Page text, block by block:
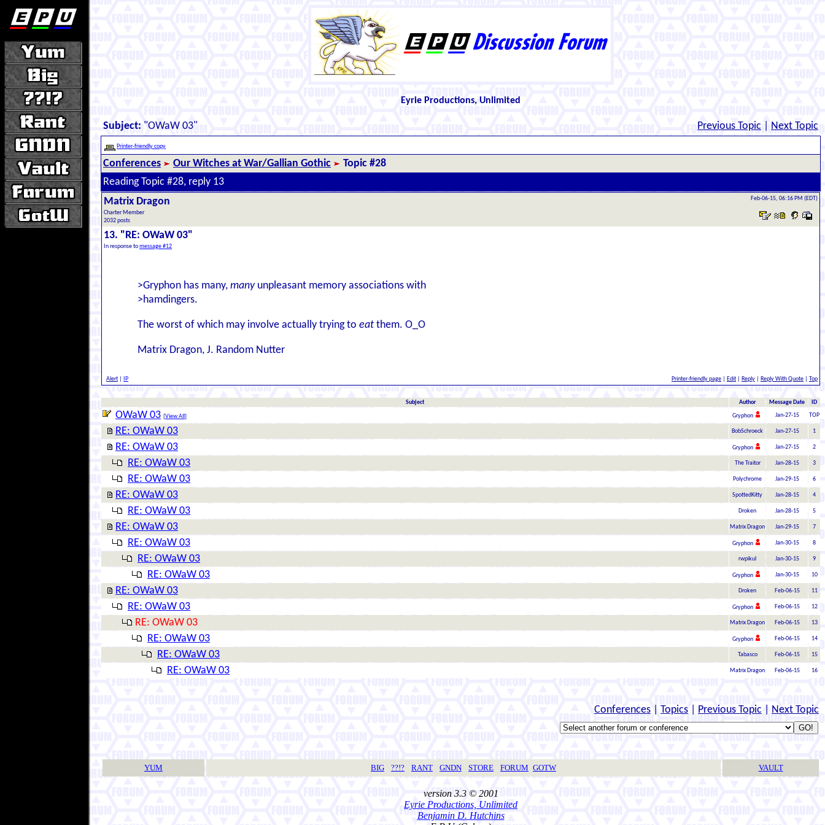
Eyrie Productions, Unlimited
Subject: "OWaW 03" Previous Topic Next Topic
Printer-friendly copy
Conferences Our Witches at War/Gallian Gothic
Topic #28
Reading Topic #28, reply 13
Matrix Dragon
Charter Member
2032 posts
Feb-06-15, 06:16 PM (EDT)
13. "RE: OWaW 03"
In response tomessage #12
>Gryphon has many, manyunpleasant memory associations with
>hamdingers.
The worst of which may involve actually trying to eat them. O_O
Matrix Dragon, J. Random Nutter
Alert IP Printer-friendly page Edit Reply Reply With Quote Top
Subject Author Message Date ID
OWaW 03 [View All ] Gryphon Jan-27-15 TOP
RE: OWaW 03 BobSchroeck Jan-27-15 1
RE: OWaW 03 Gryphon Jan-27-15 2
RE: OWaW 03 The Traitor Jan-28-15 3
RE: OWaW 03 Polychrome Jan-29-15 6
RE: OWaW 03 SpottedKitty Jan-28-15 4
RE: OWaW 03 Droken Jan-28-15 5
RE: OWaW 03 Matrix Dragon Jan-29-15 7
RE: OWaW 03 Gryphon Jan-30-15 8
RE: OWaW 03 rwpikul Jan-30-15 9
RE: OWaW 03 Gryphon Jan-30-15 10
RE: OWaW 03 Droken Feb-06-15 11
RE: OWaW 03 Gryphon Feb-06-15 12
RE: OWaW 03 Matrix Dragon Feb-06-15 13
RE: OWaW 03 Gryphon Feb-06-15 14
RE: OWaW 03 Tabasco Feb-06-15 15
RE: OWaW 03 Matrix Dragon Feb-06-15 16
Conferences Topics Previous Topic Next Topic
YUM BIG ??!? RANT GNDN STORE FORUM GOTW VAULT
version 3.3 © 2001
Eyrie Productions, Unlimited
Benjamin D. Hutchins